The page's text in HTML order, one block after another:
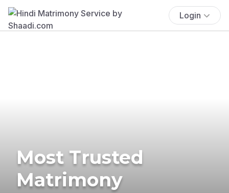
Login
Most Trusted
Matrimony